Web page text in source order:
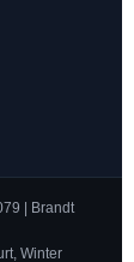
| Brandt
Winter